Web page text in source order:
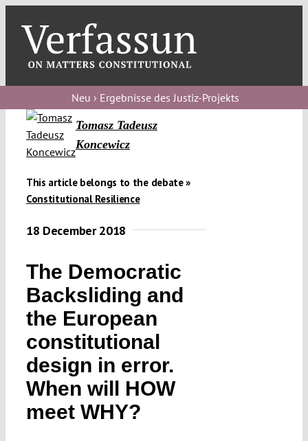
content
blog
Verfassungs
debate
About
Submissions
Funding
Neu › Ergebnisse des Justiz-Projekts
Tomasz Tadeusz
Koncewicz
This article belongs to the debate »
Constitutional Resilience
18 December 2018
The Democratic
Backsliding and
the European
constitutional
design in error.
When will HOW
meet WHY?